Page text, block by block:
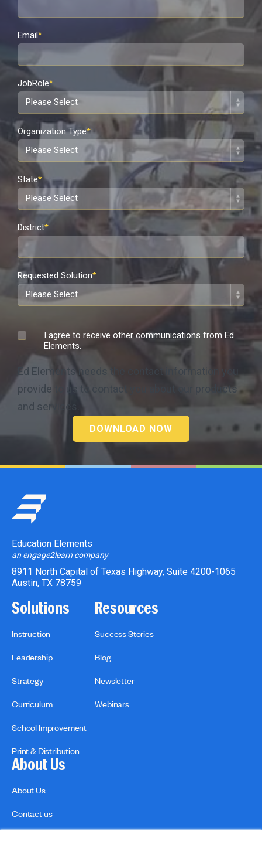
Email*
JobRole*
Organization Type*
State*
District*
Requested Solution*
I agree to receive other communications from Ed
Elements.
Ed Elements needs the contact information you
provide to us to contact you about our products
and services.
Education Elements
an engage2learn company
8911 North Capital of Texas Highway, Suite 4200-1065
Austin, TX 78759
Solutions
Instruction
Leadership
Strategy
Curriculum
School Improvement
Print & Distribution
Resources
Success Stories
Blog
Newsletter
Webinars
About Us
About Us
Contact us